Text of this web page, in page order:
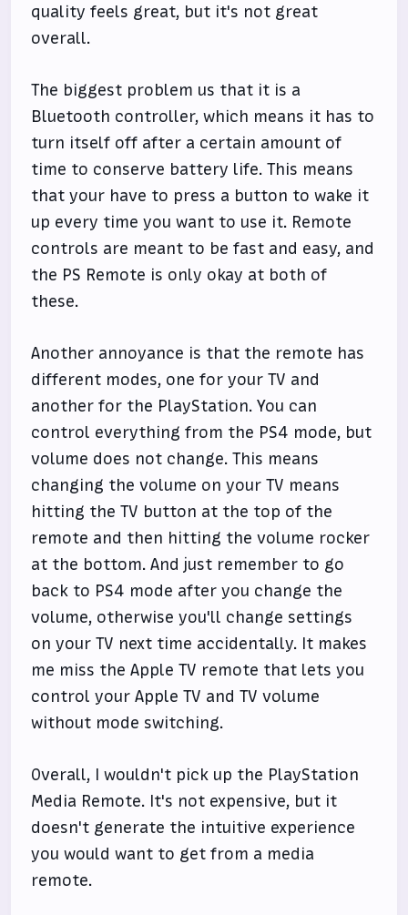
quality feels great, but it's not great
overall.
The biggest problem us that it is a
Bluetooth controller, which means it has to
turn itself off after a certain amount of
time to conserve battery life. This means
that your have to press a button to wake it
up every time you want to use it. Remote
controls are meant to be fast and easy, and
the PS Remote is only okay at both of
these.
Another annoyance is that the remote has
different modes, one for your TV and
another for the PlayStation. You can
control everything from the PS4 mode, but
volume does not change. This means
changing the volume on your TV means
hitting the TV button at the top of the
remote and then hitting the volume rocker
at the bottom. And just remember to go
back to PS4 mode after you change the
volume, otherwise you'll change settings
on your TV next time accidentally. It makes
me miss the Apple TV remote that lets you
control your Apple TV and TV volume
without mode switching.
Overall, I wouldn't pick up the PlayStation
Media Remote. It's not expensive, but it
doesn't generate the intuitive experience
you would want to get from a media
remote.